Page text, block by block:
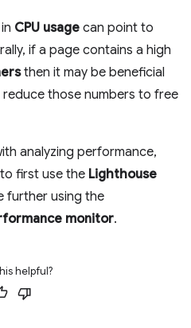
CPU usage can point to
if a page contains a high
then it may be beneficial
those numbers to free
analyzing performance,
first use the Lighthouse
further using the
monitor.
helpful?